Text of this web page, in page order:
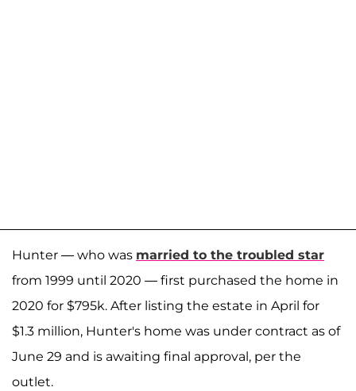
Hunter — who was married to the troubled star
from 1999 until 2020 — first purchased the home in
2020 for $795k. After listing the estate in April for
$1.3 million, Hunter's home was under contract as of
June 29 and is awaiting final approval, per the
outlet.